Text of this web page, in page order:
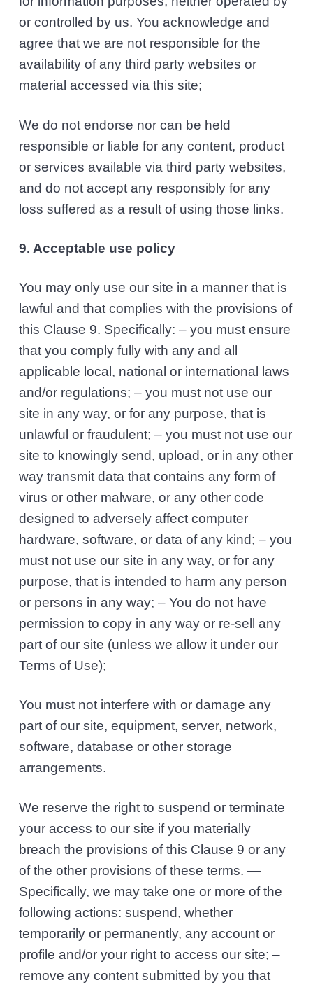
or controlled by us. You acknowledge and
agree that we are not responsible for the
availability of any third party websites or
material accessed via this site;
We do not endorse nor can be held
responsible or liable for any content, product
or services available via third party websites,
and do not accept any responsibly for any
loss suffered as a result of using those links.
9. Acceptable use policy
You may only use our site in a manner that is
lawful and that complies with the provisions of
this Clause 9. Specifically: – you must ensure
that you comply fully with any and all
applicable local, national or international laws
and/or regulations; – you must not use our
site in any way, or for any purpose, that is
unlawful or fraudulent; – you must not use our
site to knowingly send, upload, or in any other
way transmit data that contains any form of
virus or other malware, or any other code
designed to adversely affect computer
hardware, software, or data of any kind; – you
must not use our site in any way, or for any
purpose, that is intended to harm any person
or persons in any way; – You do not have
permission to copy in any way or re-sell any
part of our site (unless we allow it under our
Terms of Use);
You must not interfere with or damage any
part of our site, equipment, server, network,
software, database or other storage
arrangements.
We reserve the right to suspend or terminate
your access to our site if you materially
breach the provisions of this Clause 9 or any
of the other provisions of these terms. —
Specifically, we may take one or more of the
following actions: suspend, whether
temporarily or permanently, any account or
profile and/or your right to access our site; –
remove any content submitted by you that